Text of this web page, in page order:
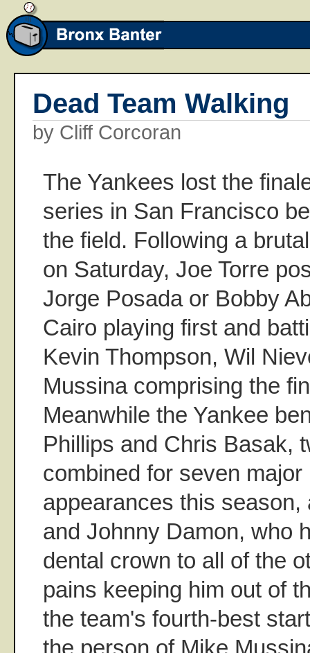
Dead Team Walking
by Cliff Corcoran
The Yankees lost the
series in San Francisco
the field. Following a
on Saturday, Joe Torre
Jorge Posada or Bobby
Cairo playing first and
Kevin Thompson, Wil
Mussina comprising the
Meanwhile the Yankee
Phillips and Chris Basak,
combined for seven major
appearances this season,
and Johnny Damon, who
dental crown to all of the
pains keeping him out of
the team's fourth-best
the person of Mike